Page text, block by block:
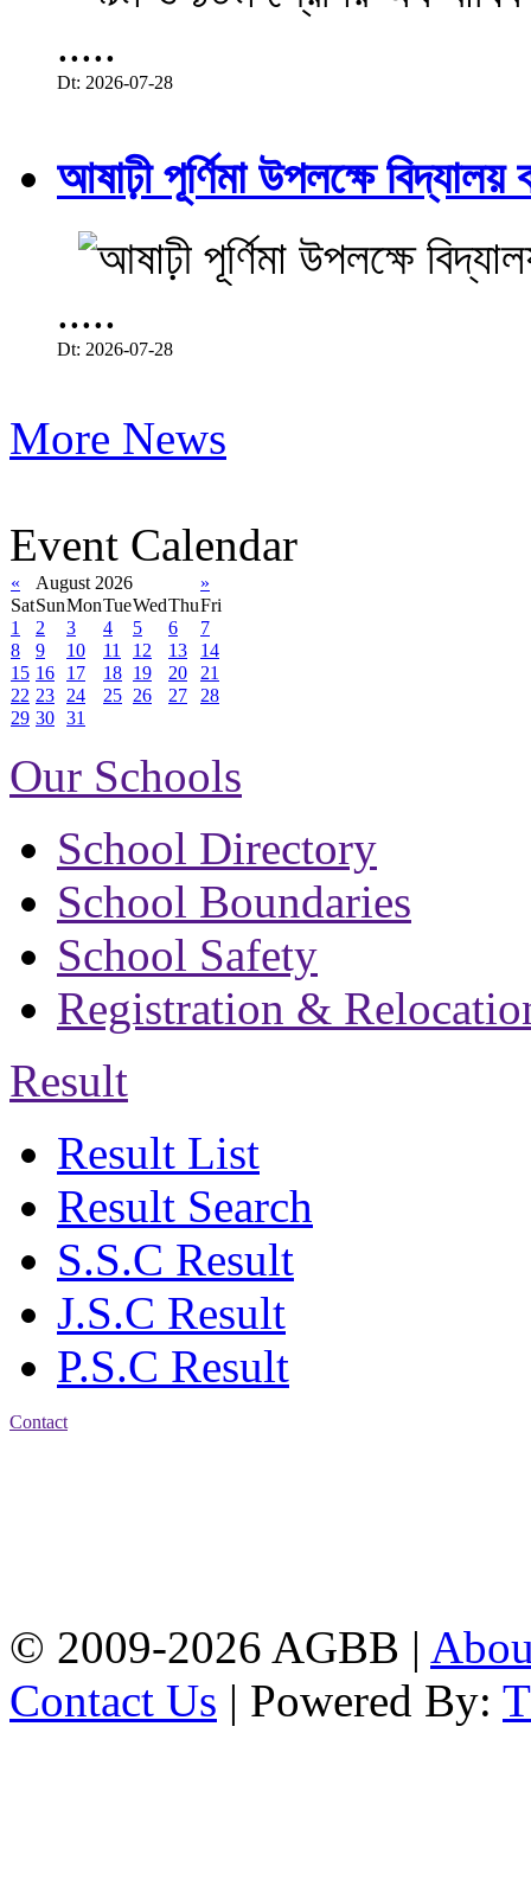
.....
Dt: 2026-07-28
আষাঢ়ী পূর্ণিমা উপলক্ষে বিদ্যালয়
.....
Dt: 2026-07-28
More News
Event Calendar
« August 2026
»
SatSunMonTueWedThuFri
1
2 3 4 5 6
7
8
9 10 11 12 13
14
15 16 17 18 19 20
21
22 23 24 25 26 27
28
29 30 31
Our Schools
School Directory
School Boundaries
School Safety
Registration &
Result
Result List
Result Search
S.S.C Result
J.S.C Result
P.S.C Result
Contact
© 2009-2026 AGBB |
Contact Us | Powered By: